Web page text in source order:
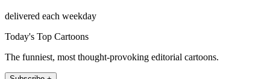
delivered each weekday
Today's Top Cartoons
The funniest, most thought-provoking editorial cartoons.